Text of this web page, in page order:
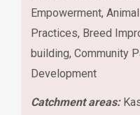
Empowerment,
Practices, Breed
building, Community
Development
Catchment areas: